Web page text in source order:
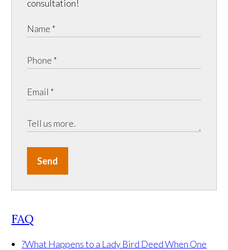
consultation!
Send
FAQ
?What Happens to a Lady Bird Deed When One